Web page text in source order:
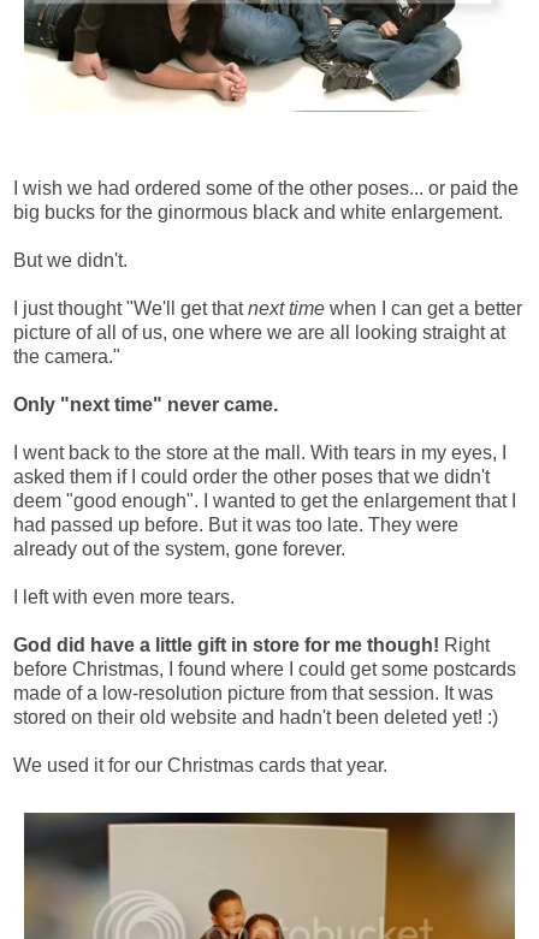
I wish we had ordered some of the other poses... or paid the
big bucks for the ginormous black and white enlargement.
But we didn't.
I just thought "We'll get thatnext time when I can get a better
picture of all of us, one where we are all looking straight at
the camera."
Only "next time" never came.
I went back to the store at the mall. With tears in my eyes, I
asked them if I could order the other poses that we didn't
deem "good enough". I wanted to get the enlargement that I
had passed up before. But it was too late. They were
already out of the system, gone forever.
I left with even more tears.
God did have a little gift in store for me though! Right
before Christmas, I found where I could get some postcards
made of a low-resolution picture from that session. It was
stored on their old website and hadn't been deleted yet! :)
We used it for our Christmas cards that year.